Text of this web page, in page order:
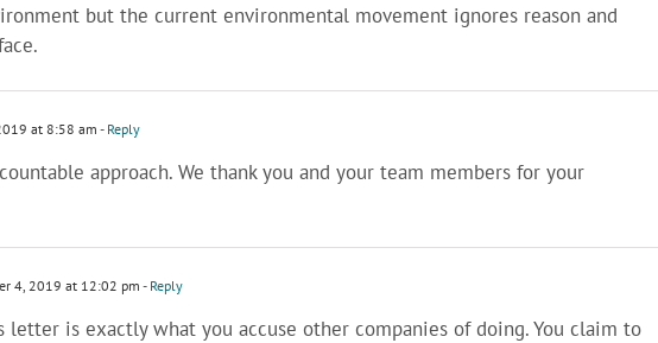
but the current environmental movement ignores reason and
at 8:58 am- Reply
approach. We thank you and your team members for your
4, 2019 at 12:02 pm - Reply
letter is exactly what you accuse other companies of doing. You claim to